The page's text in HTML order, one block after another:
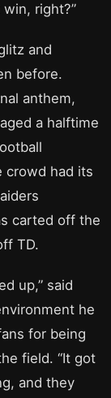
right?”
and
before.
anthem,
a halftime
crowd had its
carted off the
TD.
up,” said
he
for being
field. “It got
and they